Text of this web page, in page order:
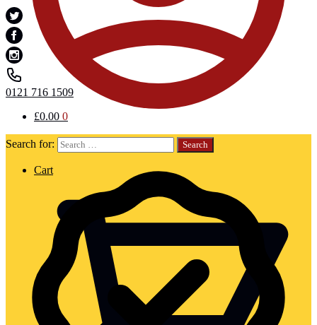
Search for:
Cart
0121 716 1509
£0.00 0